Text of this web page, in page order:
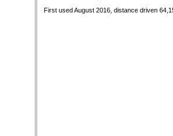
First used August 2016, distance driven